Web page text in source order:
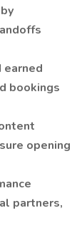
earned
bookings
opening
partners,